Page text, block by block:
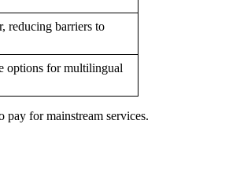
reducing barriers to
options for multilingual
for mainstream services.